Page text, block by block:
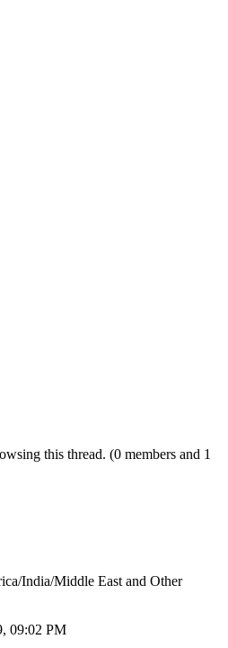
this thread. (0 members and 1
India/Middle East and Other
09:02 PM